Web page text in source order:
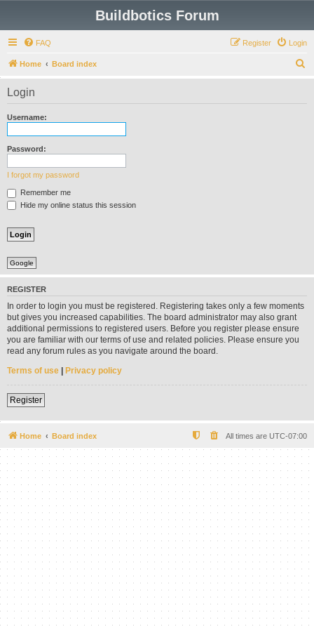
Buildbotics Forum
FAQ Login
Register
Home Board index
e
Login
Username:
Password:
I forgot my password
Remember me
Hide my online status this session
Google
REGISTER
In order to login you must be registered. Registering takes only a few moments
but gives you increased capabilities. The board administrator may also grant
additional permissions to registered users. Before you register please ensure
you are familiar with our terms of use and related policies. Please ensure you
read any forum rules as you navigate around the board.
Terms of use | Privacy policy
Register
Home Board index All times are UTC-07:00